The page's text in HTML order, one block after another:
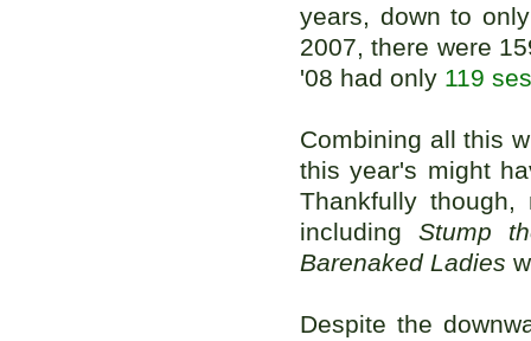
years, down to
2007, there were
'08 had only 119
Combining all this
this year's might
Thankfully
including Stump
Barenaked Ladies
Despite the